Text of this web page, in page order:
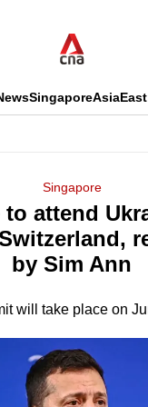
SingaporeAsia
Singapore
attend
by Sim Ann
will take place on